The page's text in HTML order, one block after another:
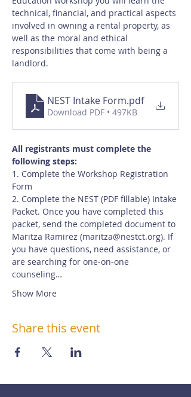
technical, financial, and practical aspects
involved in owning a rental property, as
well as the moral and ethical
responsibilities that come with being a
landlord.
NEST Intake Form.pdf
Download PDF • 497KB
All registrants must complete the
following steps:
1. Complete the Workshop Registration
Form
2. Complete the NEST (PDF fillable) Intake
Packet. Once you have completed this
packet, send the completed document to
Maritza Ramirez (maritza@nestct.org). If
you have questions, need assistance, or
are searching for one-on-one
counseling…
Show More
Share this event